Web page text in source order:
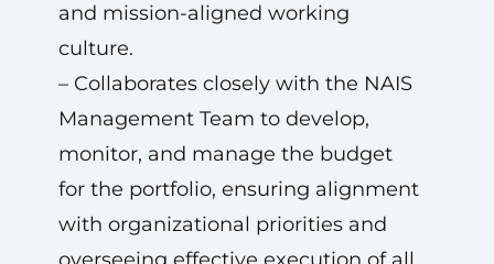
and mission-aligned working
culture.
– Collaborates closely with the NAIS
Management Team to develop,
monitor, and manage the budget
for the portfolio, ensuring alignment
with organizational priorities and